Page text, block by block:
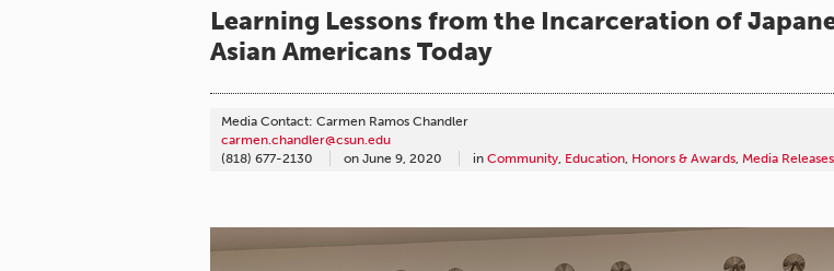
Learning Lessons from the Incarceration of
Asian Americans Today
Media Contact: Carmen Ramos Chandler
carmen.chandler@csun.edu
(818) 677-2130
on June 9, 2020 in Community, Education, Honors & Awards, Media Releases